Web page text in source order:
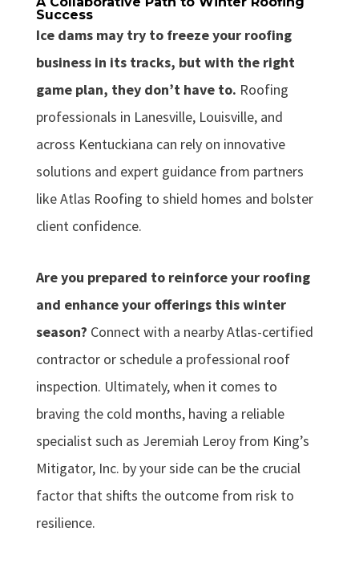
Success
Ice dams may try to freeze your roofing
business in its tracks, but with the right
game plan, they don’t have to. Roofing
professionals in Lanesville, Louisville, and
across Kentuckiana can rely on innovative
solutions and expert guidance from partners
like Atlas Roofing to shield homes and bolster
client confidence.
Are you prepared to reinforce your roofing
and enhance your offerings this winter
season? Connect with a nearby Atlas-certified
contractor or schedule a professional roof
inspection. Ultimately, when it comes to
braving the cold months, having a reliable
specialist such as Jeremiah Leroy from King’s
Mitigator, Inc. by your side can be the crucial
factor that shifts the outcome from risk to
resilience.